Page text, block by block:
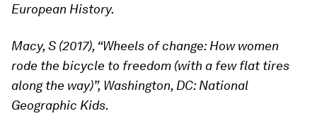
European History.
Macy, S (2017), “Wheels of change: How women
rode the bicycle to freedom (with a few flat tires
along the way)”, Washington, DC: National
Geographic Kids.